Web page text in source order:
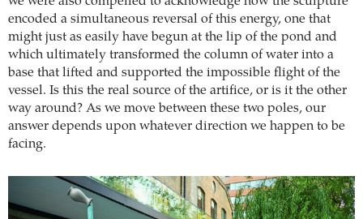
encoded a simultaneous reversal of this energy, one that
might just as easily have begun at the lip of the pond and
which ultimately transformed the column of water into a
base that lifted and supported the impossible flight of the
vessel. Is this the real source of the artifice, or is it the other
way around? As we move between these two poles, our
answer depends upon whatever direction we happen to be
facing.